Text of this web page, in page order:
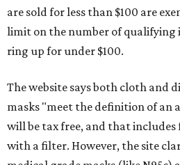
are sold for less than $100 are
limit on the number of qualifying
ring up for under $100.
The website says both cloth and
masks "meet the definition of an
will be tax free, and that includes
with a filter. However, the site